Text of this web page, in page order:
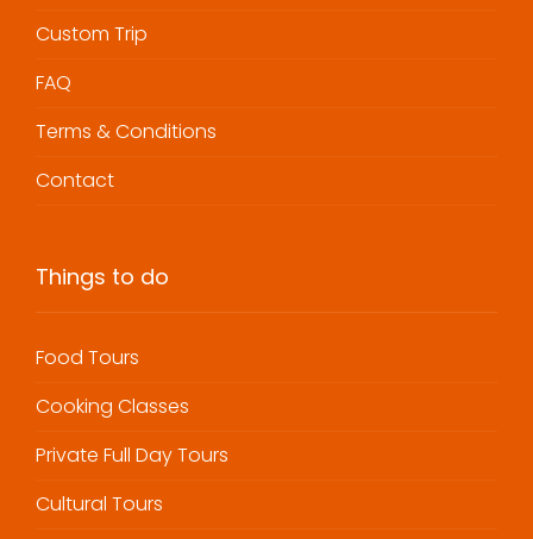
Custom Trip
FAQ
Terms & Conditions
Contact
Things to do
Food Tours
Cooking Classes
Private Full Day Tours
Cultural Tours